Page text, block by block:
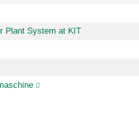
Plant System at KIT